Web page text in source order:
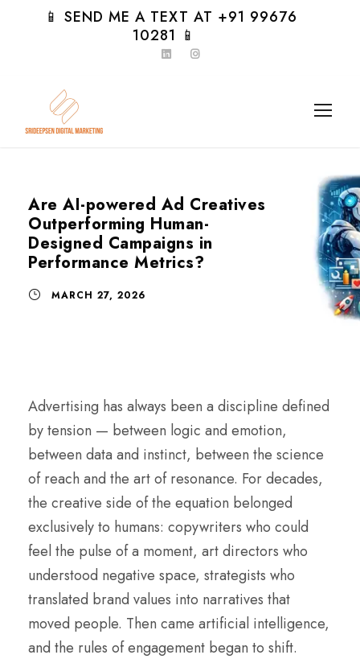
📱 SEND ME A TEXT AT +91 99676
10281 📱
Are AI-powered Ad Creatives
Outperforming Human-
Designed Campaigns in
Performance Metrics?
MARCH 27, 2026
Advertising has always been a discipline defined
by tension — between logic and emotion,
between data and instinct, between the science
of reach and the art of resonance. For decades,
the creative side of the equation belonged
exclusively to humans: copywriters who could
feel the pulse of a moment, art directors who
understood negative space, strategists who
translated brand values into narratives that
moved people. Then came artificial intelligence,
and the rules of engagement began to shift.